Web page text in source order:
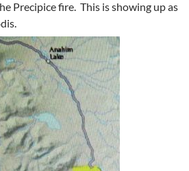
Precipice fire. This is showing up as